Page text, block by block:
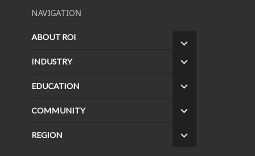
NAVIGATION
ABOUT ROI
EXPAND
MENU
INDUSTRY
EXPAND
MENU
EDUCATION
EXPAND
MENU
COMMUNITY
EXPAND
MENU
REGION
EXPAND